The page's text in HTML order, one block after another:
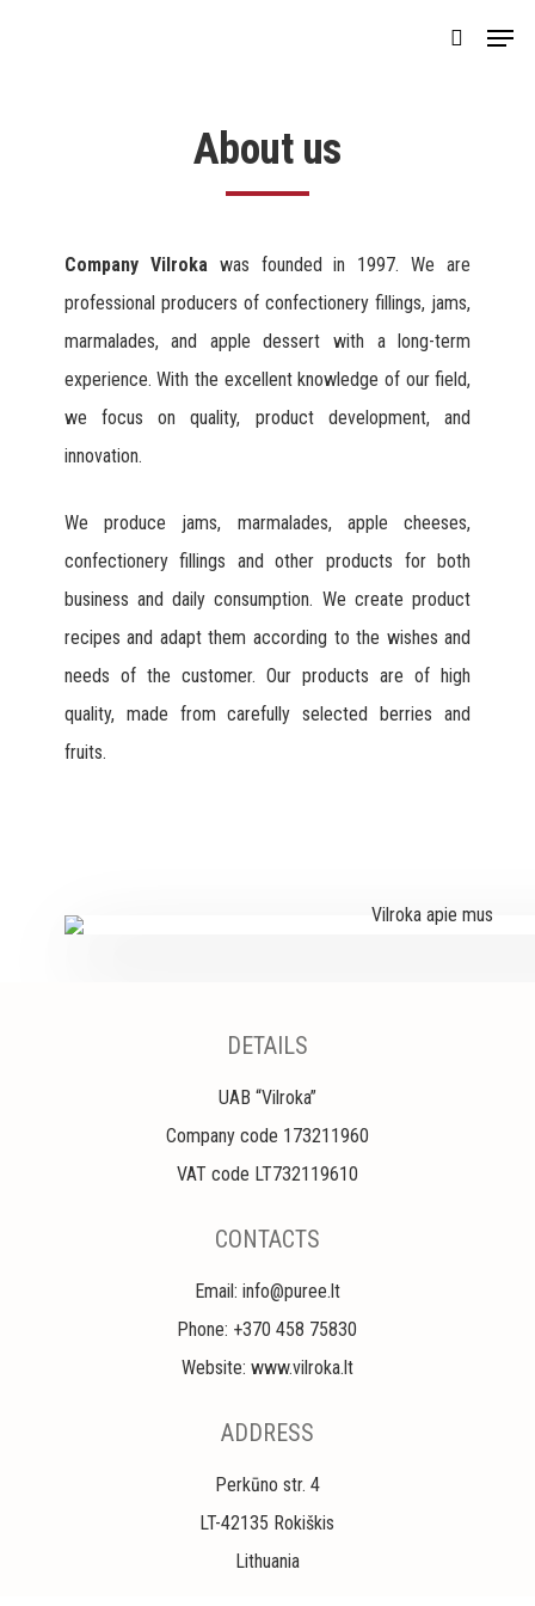
search
Menu
About us
Company Vilrokawas founded in 1997. We are
professional producers of confectionery fillings, jams,
marmalades, and apple dessert with a long-term
experience. With the excellent knowledge of our field,
we focus on quality, product development, and
innovation.
We produce jams, marmalades, apple cheeses,
confectionery fillings and other products for both
business and daily consumption. We create product
recipes and adapt them according to the wishes and
needs of the customer. Our products are of high
quality, made from carefully selected berries and
fruits.
DETAILS
UAB “Vilroka”
Company code 173211960
VAT code LT732119610
CONTACTS
Email: info@puree.lt
Phone: +370 458 75830
Website: www.vilroka.lt
ADDRESS
Perkūno str. 4
LT-42135 Rokiškis
Lithuania